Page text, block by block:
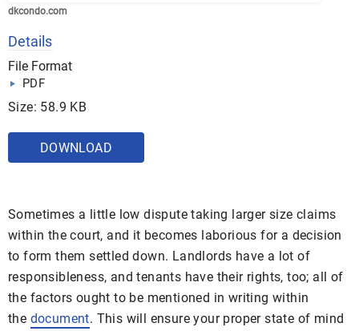
dkcondo.com
Details
File Format
PDF
Size: 58.9 KB
DOWNLOAD
Sometimes a little low dispute taking larger size claims
within the court, and it becomes laborious for a decision
to form them settled down. Landlords have a lot of
responsibleness, and tenants have their rights, too; all of
the factors ought to be mentioned in writing within
the document. This will ensure your proper state of mind